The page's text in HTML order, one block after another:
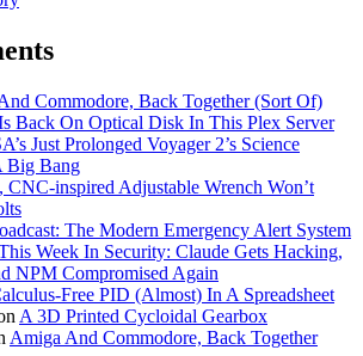
Commodore, Back Together (Sort Of)
Back On Optical Disk In This Plex Server
Just Prolonged Voyager 2’s Science
Big Bang
CNC-inspired Adjustable Wrench Won’t
The Modern Emergency Alert System
Week In Security: Claude Gets Hacking,
NPM Compromised Again
Free PID (Almost) In A Spreadsheet
A 3D Printed Cycloidal Gearbox
Amiga And Commodore, Back Together